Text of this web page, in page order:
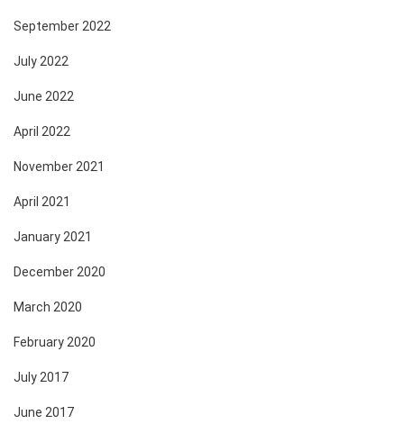
September 2022
July 2022
June 2022
April 2022
November 2021
April 2021
January 2021
December 2020
March 2020
February 2020
July 2017
June 2017